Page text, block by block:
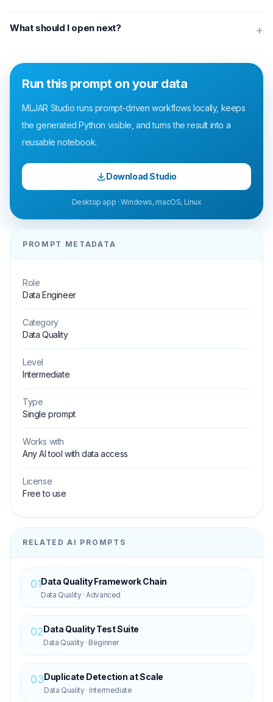
What should I open next? +
Run this prompt on your data
MLJAR Studio runs prompt-driven workflows locally, keeps
the generated Python visible, and turns the result into a
reusable notebook.
Download Studio
Desktop app · Windows, macOS, Linux
PROMPT METADATA
Role
Data Engineer
Category
Data Quality
Level
Intermediate
Type
Single prompt
Works with
Any AI tool with data access
License
Free to use
RELATED AI PROMPTS
01Data Quality Framework Chain
Data Quality·Advanced
02Data Quality Test Suite
Data Quality· Beginner
03Duplicate Detection at Scale
Data Quality· Intermediate